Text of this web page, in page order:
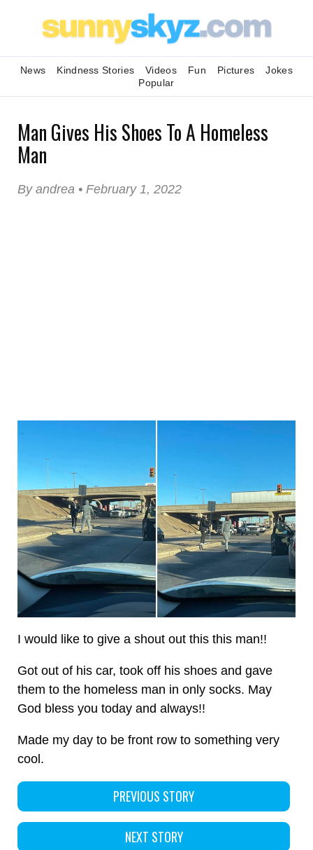
News Kindness Stories Videos Fun Pictures
Jokes
Popular
Man Gives His Shoes To A Homeless
Man
By andrea • February 1, 2022
I would like to give a shout out this this man!!
Got out of his car, took off his shoes and gave
them to the homeless man in only socks. May
God bless you today and always!!
Made my day to be front row to something very
cool.
PREVIOUS STORY
NEXT STORY